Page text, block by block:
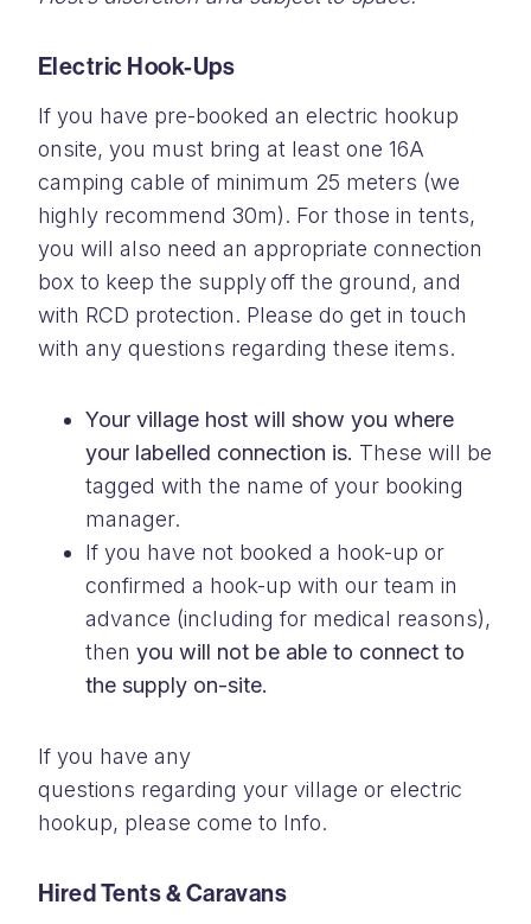
Electric Hook-Ups
If you have pre-booked an electric hookup
onsite, you must bring at least one 16A
camping cable of minimum 25 meters (we
highly recommend 30m). For those in tents,
you will also need an appropriate connection
box to keep the supply off the ground, and
with RCD protection. Please do get in touch
with any questions regarding these items.
Your village host will show you where
your labelled connection is. These will be
tagged with the name of your booking
manager.
If you have not booked a hook-up or
confirmed a hook-up with our team in
advance (including for medical reasons),
then you will not be able to connect to
the supply on-site.
If you have any
questions regarding your village or electric
hookup, please come to Info.
Hired Tents & Caravans